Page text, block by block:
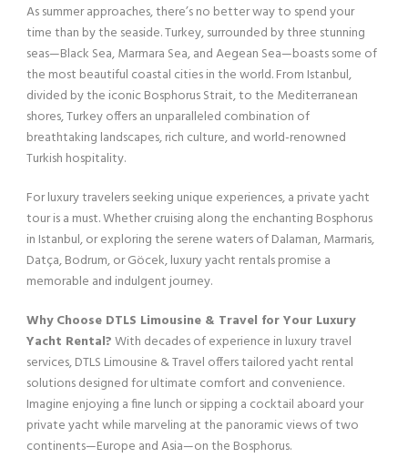
As summer approaches, there’s no better way to spend your
time than by the seaside. Turkey, surrounded by three stunning
seas—Black Sea, Marmara Sea, and Aegean Sea—boasts some of
the most beautiful coastal cities in the world. From Istanbul,
divided by the iconic Bosphorus Strait, to the Mediterranean
shores, Turkey offers an unparalleled combination of
breathtaking landscapes, rich culture, and world-renowned
Turkish hospitality.
For luxury travelers seeking unique experiences, a private yacht
tour is a must. Whether cruising along the enchanting Bosphorus
in Istanbul, or exploring the serene waters of Dalaman, Marmaris,
Datça, Bodrum, or Göcek, luxury yacht rentals promise a
memorable and indulgent journey.
Why Choose DTLS Limousine & Travel for Your Luxury
Yacht Rental?With decades of experience in luxury travel
services, DTLS Limousine & Travel offers tailored yacht rental
solutions designed for ultimate comfort and convenience.
Imagine enjoying a fine lunch or sipping a cocktail aboard your
private yacht while marveling at the panoramic views of two
continents—Europe and Asia—on the Bosphorus.